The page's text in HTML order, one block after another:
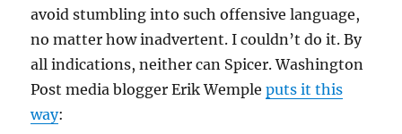
avoid stumbling into such offensive language,
no matter how inadvertent. I couldn’t do it. By
all indications, neither can Spicer. Washington
Post media blogger Erik Wempleputs it this
way: